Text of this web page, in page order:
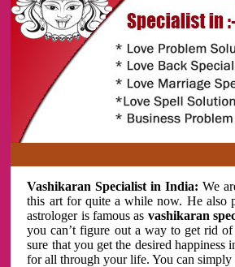
!!
Vashikaran Specialist in India:We
this art for quite a while now. He also
astrologer is famous as vashikaran
you can’t figure out a way to get rid
sure that you get the desired
for all through your life. You can simply